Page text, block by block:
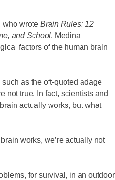
who wrote Brain Rules: 12
and School. Medina
factors of the human brain
as the oft-quoted adage
not true. In fact, scientists and
actually works, but what
works, we’re actually not
for survival, in an outdoor